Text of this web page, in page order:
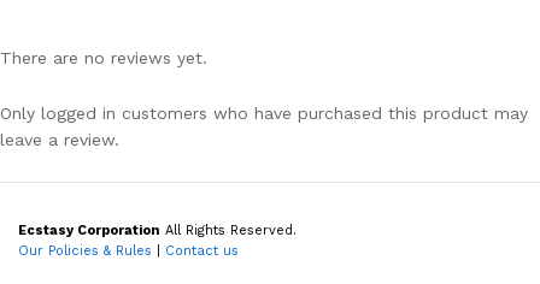
There are no reviews yet.
Only logged in customers who have purchased this product may
leave a review.
Ecstasy Corporation All Rights Reserved.
Our Policies & Rules
Contact us